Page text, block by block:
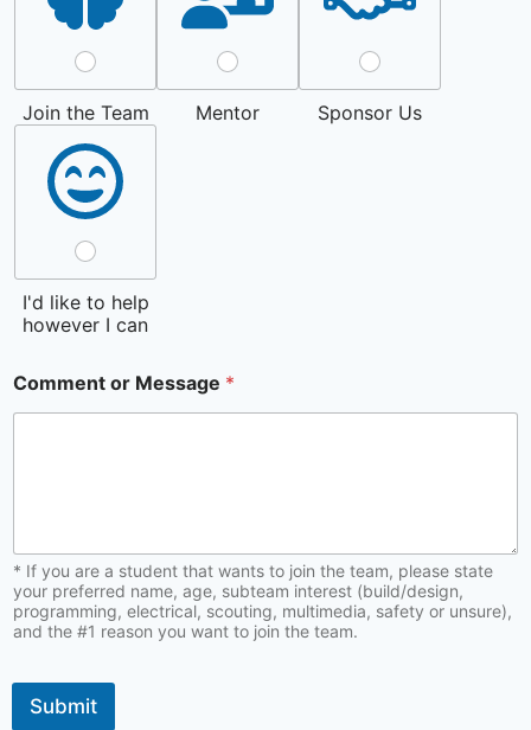
Join the Team Mentor Sponsor Us
I'd like to help
however I can
Comment or Message *
* If you are a student that wants to join the team, please state
your preferred name, age, subteam interest (build/design,
programming, electrical, scouting, multimedia, safety or unsure),
and the #1 reason you want to join the team.
Submit